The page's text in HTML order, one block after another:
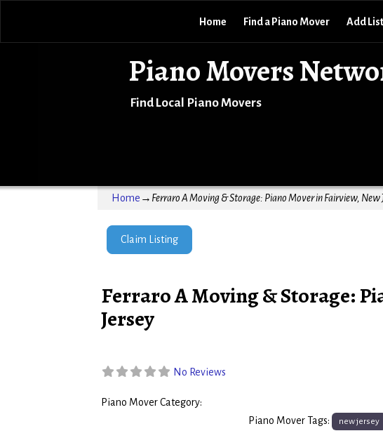
Piano Movers
Find Local Piano Movers
Home Find a Piano Mover Add
Home → Ferraro A Moving & Storage: Piano Mover in Fairview, New
Claim Listing
Ferraro A Moving & Storage:
Jersey
No Reviews
Piano Mover Category:
Piano Mover Tags: new jersey